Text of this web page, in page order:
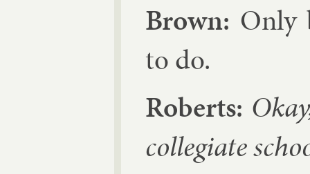
Brown: Only
to do.
Roberts:
col­legi­ate